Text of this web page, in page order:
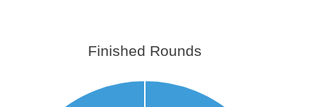
Finished Rounds